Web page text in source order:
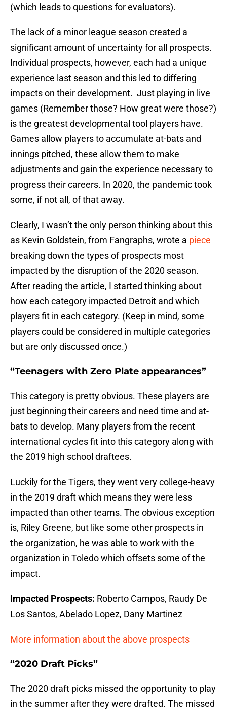
(which leads to questions for evaluators).
The lack of a minor league season created a
significant amount of uncertainty for all prospects.
Individual prospects, however, each had a unique
experience last season and this led to differing
impacts on their development. Just playing in live
games (Remember those? How great were those?)
is the greatest developmental tool players have.
Games allow players to accumulate at-bats and
innings pitched, these allow them to make
adjustments and gain the experience necessary to
progress their careers. In 2020, the pandemic took
some, if not all, of that away.
Clearly, I wasn’t the only person thinking about this
as Kevin Goldstein, from Fangraphs, wrote a piece
breaking down the types of prospects most
impacted by the disruption of the 2020 season.
After reading the article, I started thinking about
how each category impacted Detroit and which
players fit in each category. (Keep in mind, some
players could be considered in multiple categories
but are only discussed once.)
“Teenagers with Zero Plate appearances”
This category is pretty obvious. These players are
just beginning their careers and need time and at-
bats to develop. Many players from the recent
international cycles fit into this category along with
the 2019 high school draftees.
Luckily for the Tigers, they went very college-heavy
in the 2019 draft which means they were less
impacted than other teams. The obvious exception
is, Riley Greene, but like some other prospects in
the organization, he was able to work with the
organization in Toledo which offsets some of the
impact.
Impacted Prospects: Roberto Campos, Raudy De
Los Santos, Abelado Lopez, Dany Martinez
More information about the above prospects
“2020 Draft Picks”
The 2020 draft picks missed the opportunity to play
in the summer after they were drafted. The missed